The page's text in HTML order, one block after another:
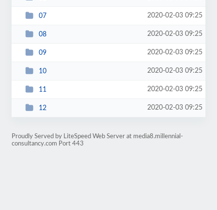
07 2020-02-03 09:25
08 2020-02-03 09:25
09 2020-02-03 09:25
10 2020-02-03 09:25
11 2020-02-03 09:25
12 2020-02-03 09:25
Proudly Served by LiteSpeed Web Server at media8.millennial-
consultancy.com Port 443